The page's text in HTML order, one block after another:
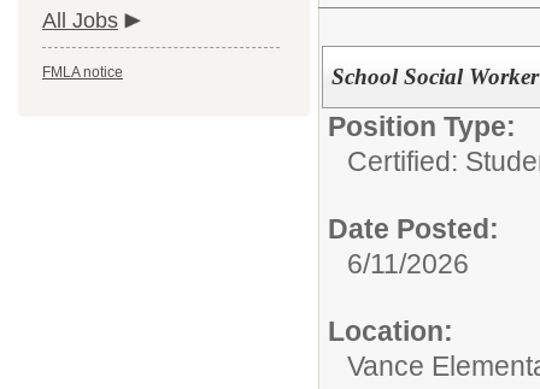
All Jobs
FMLA notice School Social Worker
Position Type:
Certified:
Date Posted:
6/11/2026
Location:
Vance